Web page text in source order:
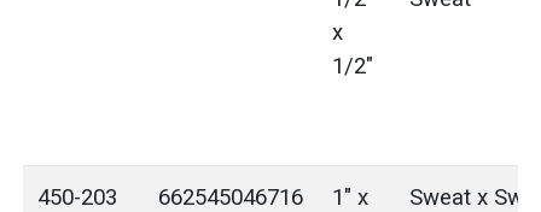
x
1/2"
450-203 662545046716
1" x
Sweat x